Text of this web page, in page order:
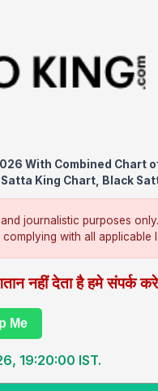
With Combined Chart
King Chart, Black
journalistic purposes
with all applicable
नहीं देता है हमे संपर्क
Me
19:20:00 IST.